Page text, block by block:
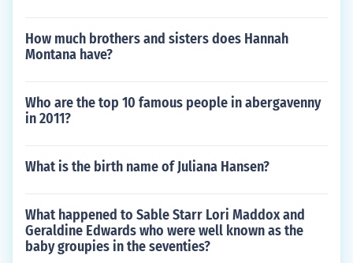
How much brothers and sisters does Hannah
Montana have?
Who are the top 10 famous people in abergavenny
in 2011?
What is the birth name of Juliana Hansen?
What happened to Sable Starr Lori Maddox and
Geraldine Edwards who were well known as the
baby groupies in the seventies?